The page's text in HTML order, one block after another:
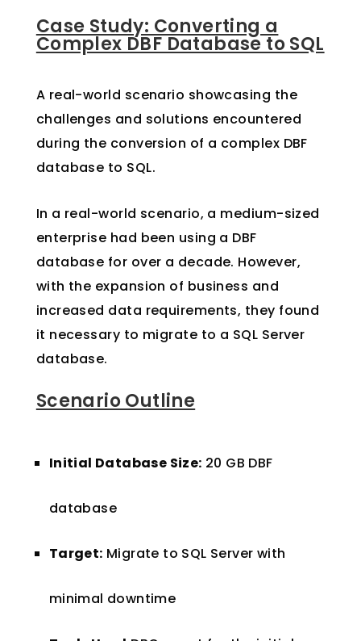
Case Study: Converting a
Complex DBF Database to SQL
A real-world scenario showcasing the
challenges and solutions encountered
during the conversion of a complex DBF
database to SQL.
In a real-world scenario, a medium-sized
enterprise had been using a DBF
database for over a decade. However,
with the expansion of business and
increased data requirements, they found
it necessary to migrate to a SQL Server
database.
Scenario Outline
Initial Database Size: 20 GB DBF
database
Target: Migrate to SQL Server with
minimal downtime